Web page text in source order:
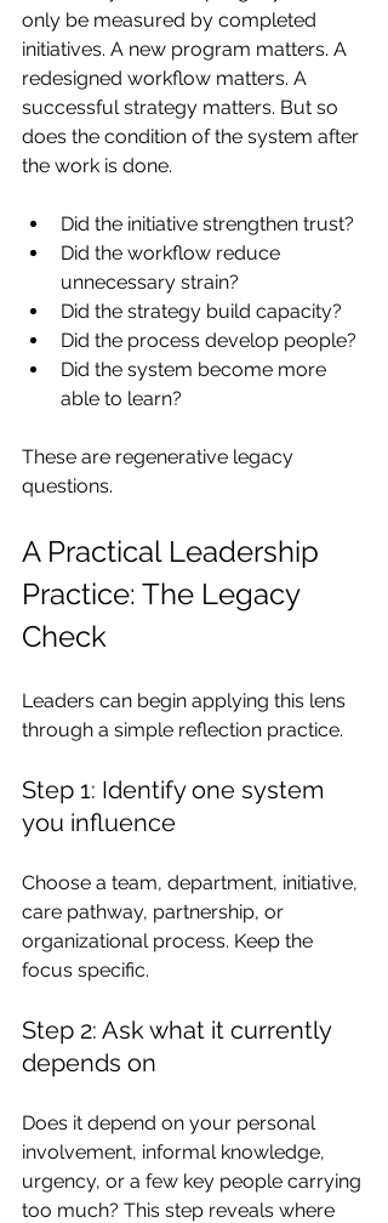
only be measured by completed
initiatives. A new program matters. A
redesigned workflow matters. A
successful strategy matters. But so
does the condition of the system after
the work is done.
Did the initiative strengthen trust?
Did the workflow reduce
unnecessary strain?
Did the strategy build capacity?
Did the process develop people?
Did the system become more
able to learn?
These are regenerative legacy
questions.
A Practical Leadership
Practice: The Legacy
Check
Leaders can begin applying this lens
through a simple reflection practice.
Step 1: Identify one system
you influence
Choose a team, department, initiative,
care pathway, partnership, or
organizational process. Keep the
focus specific.
Step 2: Ask what it currently
depends on
Does it depend on your personal
involvement, informal knowledge,
urgency, or a few key people carrying
too much? This step reveals where